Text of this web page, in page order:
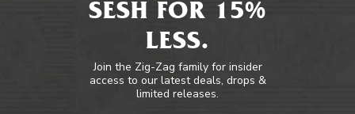
SESH FOR 15%
LESS.
Join the Zig-Zag family for insider
access to our latest deals, drops &
limited releases.